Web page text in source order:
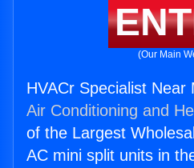
(Our Main
HVACr Specialist Near
Air Conditioning and
of the Largest
AC mini split units in